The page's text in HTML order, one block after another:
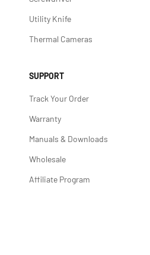
Utility Knife
Thermal Cameras
SUPPORT
Track Your Order
Warranty
Manuals & Downloads
Wholesale
Affiliate Program